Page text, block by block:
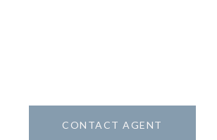
CONTACT AGENT